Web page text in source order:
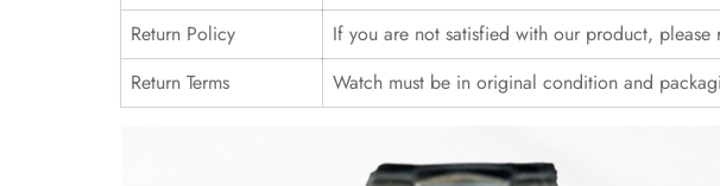
Return Policy
If you are not satisfied with our product,
Return Terms
Watch must be in original condition and